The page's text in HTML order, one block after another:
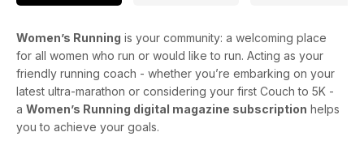
Women’s Running is your community: a welcoming place
for all women who run or would like to run. Acting as your
friendly running coach - whether you’re embarking on your
latest ultra-marathon or considering your first Couch to 5K -
a Women’s Running digital magazine subscription helps
you to achieve your goals.